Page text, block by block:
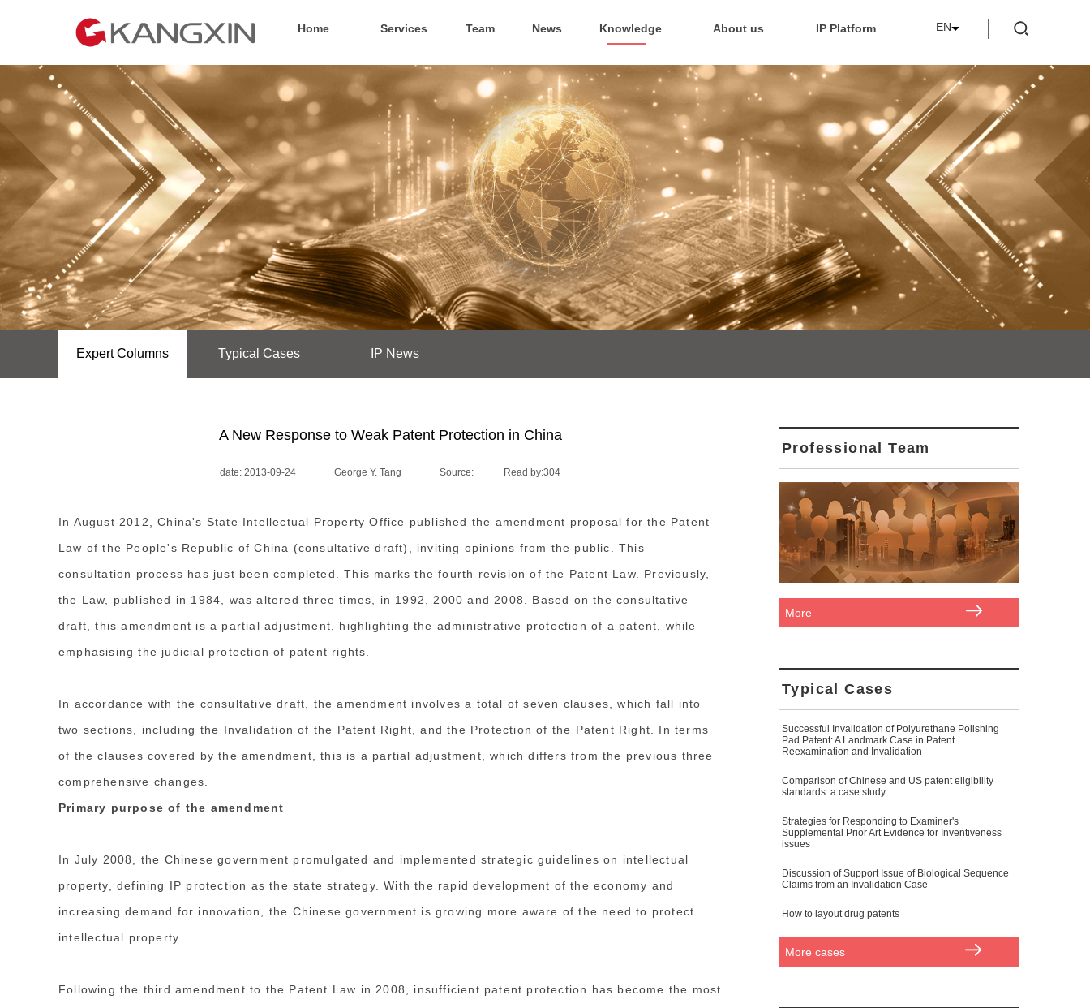
Home Services Team News Knowledge About us IP Platform EN
Expert Columns Typical Cases IP News
A New Response to Weak Patent Protection in China
date: 2013-09-24 George Y. Tang Source: Read by:304
In August 2012, China's State Intellectual Property Office published the amendment proposal for the Patent
Law of the People's Republic of China (consultative draft), inviting opinions from the public. This
consultation process has just been completed. This marks the fourth revision of the Patent Law. Previously,
the Law, published in 1984, was altered three times, in 1992, 2000 and 2008. Based on the consultative
draft, this amendment is a partial adjustment, highlighting the administrative protection of a patent, while
emphasising the judicial protection of patent rights.
In accordance with the consultative draft, the amendment involves a total of seven clauses, which fall into
two sections, including the Invalidation of the Patent Right, and the Protection of the Patent Right. In terms
of the clauses covered by the amendment, this is a partial adjustment, which differs from the previous three
comprehensive changes.
Primary purpose of the amendment
In July 2008, the Chinese government promulgated and implemented strategic guidelines on intellectual
property, defining IP protection as the state strategy. With the rapid development of the economy and
increasing demand for innovation, the Chinese government is growing more aware of the need to protect
intellectual property.
Following the third amendment to the Patent Law in 2008, insufficient patent protection has become the most
Professional Team
More
Typical Cases
Successful Invalidation of Polyurethane Polishing
Pad Patent: A Landmark Case in Patent
Reexamination and Invalidation
Comparison of Chinese and US patent eligibility
standards: a case study
Strategies for Responding to Examiner's
Supplemental Prior Art Evidence for Inventiveness
issues
Discussion of Support Issue of Biological Sequence
Claims from an Invalidation Case
How to layout drug patents
More cases